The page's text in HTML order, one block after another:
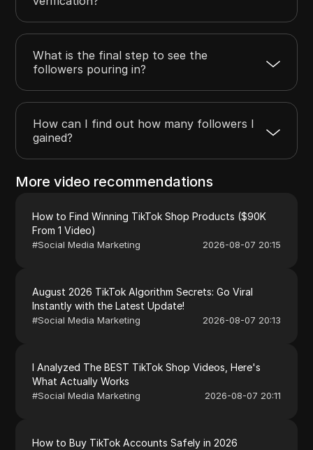
What is the final step to see the
followers pouring in?
How can I find out how many followers I
gained?
More video recommendations
How to Find Winning TikTok Shop Products ($90K
From 1 Video)
#Social Media Marketing 2026-08-07 20:15
August 2026 TikTok Algorithm Secrets: Go Viral
Instantly with the Latest Update!
#Social Media Marketing 2026-08-07 20:13
I Analyzed The BEST TikTok Shop Videos, Here's
What Actually Works
#Social Media Marketing 2026-08-07 20:11
How to Buy TikTok Accounts Safely in 2026